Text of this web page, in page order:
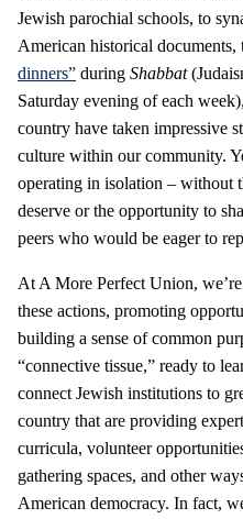
Jewish parochial schools, to
American historical documents,
dinners” during Shabbat
Saturday evening of each
country have taken impressive
culture within our community.
operating in isolation – without
deserve or the opportunity to
peers who would be eager to
At A More Perfect Union,
these actions, promoting
building a sense of common
“connective tissue,” ready to
connect Jewish institutions to
country that are providing
curricula, volunteer
gathering spaces, and other
American democracy. In fact,